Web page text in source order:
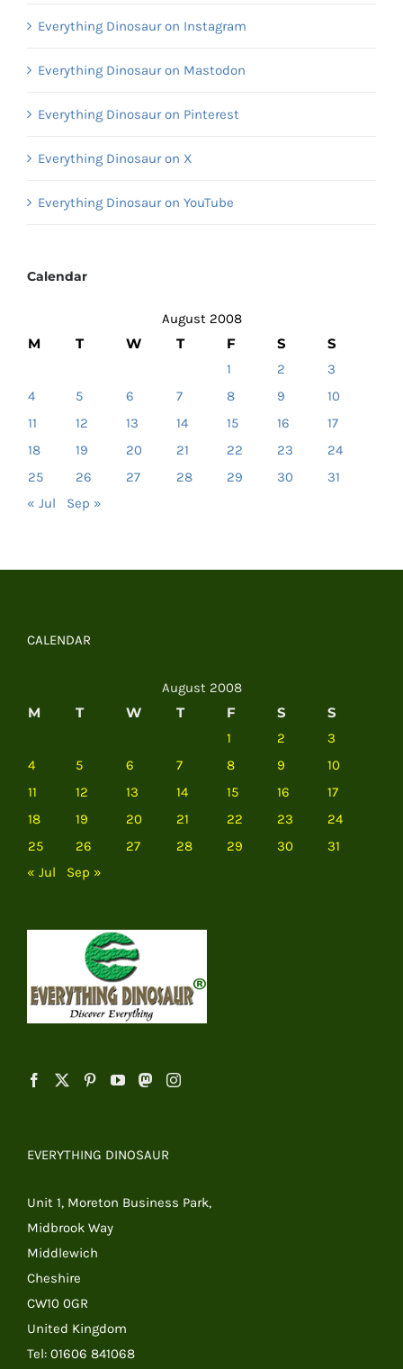
Everything Dinosaur on Instagram
Everything Dinosaur on Mastodon
Everything Dinosaur on Pinterest
Everything Dinosaur on X
Everything Dinosaur on YouTube
Calendar
August 2008
M T W T F S S
1 2
3
4
5 6 7 8 9
10
11
12 13 14 15 16
17
18
19 20 21 22 23
24
25
26 27 28 29 30
31
« Jul
Sep »
CALENDAR
August 2008
M T W T F S S
1 2
3
4
5 6 7 8 9
10
11
12 13 14 15 16
17
18
19 20 21 22 23
24
25
26 27 28 29 30
31
« Jul
Sep »
EVERYTHING DINOSAUR
Unit 1, Moreton Business Park,
Midbrook Way
Middlewich
Cheshire
CW10 0GR
United Kingdom
Tel: 01606 841068